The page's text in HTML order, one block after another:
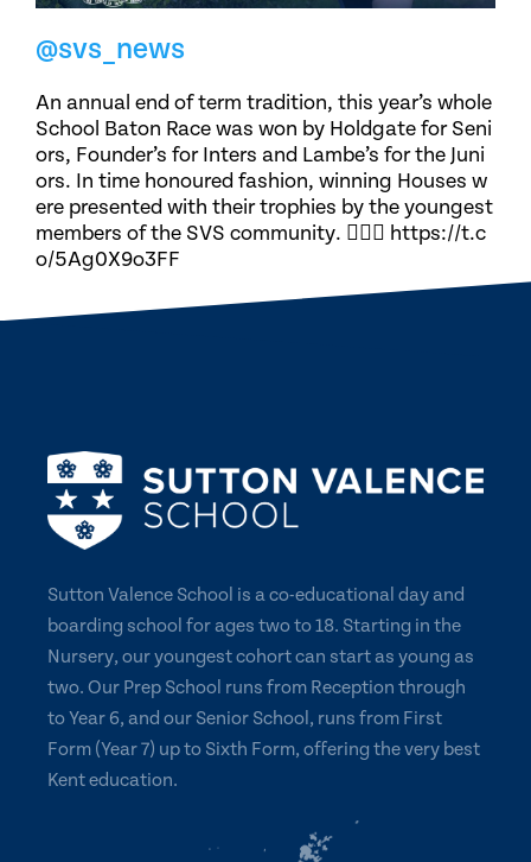
@svs_news
An annual end of term tradition, this year’s whole
School Baton Race was won by Holdgate for Seni
ors, Founder’s for Inters and Lambe’s for the Juni
ors. In time honoured fashion, winning Houses w
ere presented with their trophies by the youngest
members of the SVS community. 🏃🏽‍♀️ https://t.c
o/5Ag0X9o3FF
Sutton Valence School is a co-educational day and
boarding school for ages two to 18. Starting in the
Nursery, our youngest cohort can start as young as
two. Our Prep School runs from Reception through
to Year 6, and our Senior School, runs from First
Form (Year 7) up to Sixth Form, offering the very best
Kent education.